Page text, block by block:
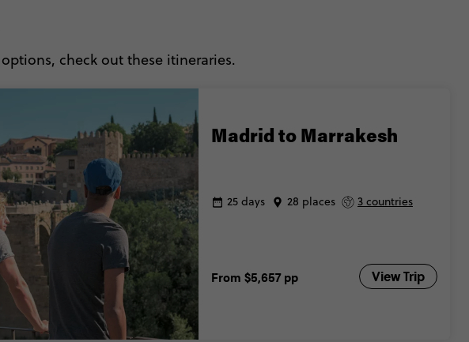
check out these itineraries.
Madrid to Marrakesh
25 days 28 places 3 countries
From $5,657 pp View Trip